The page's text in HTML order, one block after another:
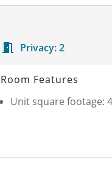
Privacy: 2
Room Features
Unit square footage: